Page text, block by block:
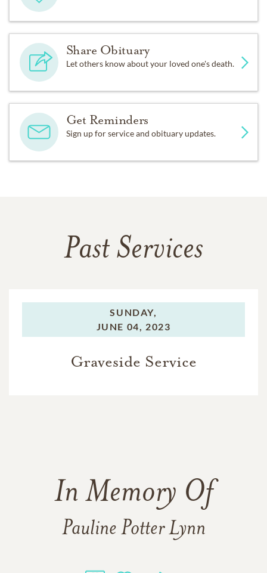
Share Obituary
Let others know about your loved one's death.
Get Reminders
Sign up for service and obituary updates.
Past Services
SUNDAY,
JUNE 04, 2023
Graveside Service
In Memory Of
Pauline Potter Lynn